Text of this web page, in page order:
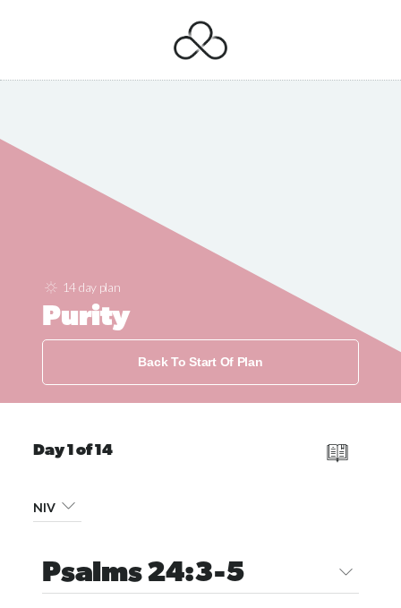
14 day plan
Purity
Back To Start Of Plan
Day 1 of 14
NIV
Psalms 24:3-5